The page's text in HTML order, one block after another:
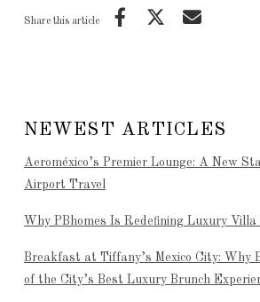
Share this article
NEWEST ARTICLES
Aeroméxico’s Premier Lounge: A New
Airport Travel
Why PBhomes Is Redefining Luxury
Breakfast at Tiffany’s Mexico City: Why
of the City’s Best Luxury Brunch